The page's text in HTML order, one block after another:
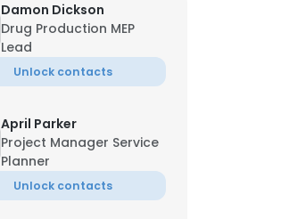
Damon Dickson
Drug Production MEP
Lead
Unlock contacts
April Parker
Project Manager Service
Planner
Unlock contacts